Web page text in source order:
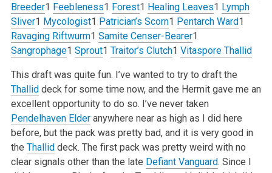
Breeder1 Feebleness1 Forest1 Healing Leaves1 Lymph
Sliver1 Mycologist1 Patrician’s Scorn1 Pentarch Ward1
Ravaging Riftwurm1 Samite Censer-Bearer1
Sangrophage1 Sprout1 Traitor’s Clutch1 Vitaspore Thallid
This draft was quite fun. I’ve wanted to try to draft the
Thalliddeck for some time now, and the Hermit gave me an
excellent opportunity to do so. I’ve never taken
Pendelhaven Elderanywhere near as high as I did here
before, but the pack was pretty bad, and it is very good in
the Thalliddeck. The first pack was pretty weird with no
clear signals other than the late Defiant Vanguard. Since I